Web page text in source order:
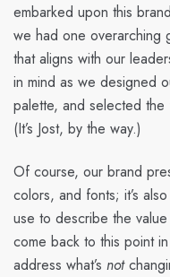
embarked upon this
we had one overarching
that aligns with our
in mind as we designed
palette, and selected the
(It’s Jost, by the way.)
Of course, our brand
colors, and fonts; it’s
use to describe the
come back to this point
address what’s not